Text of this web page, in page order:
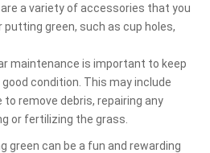
a variety of accessories that you
putting green, such as cup holes,
maintenance is important to keep
condition. This may include
remove debris, repairing any
or fertilizing the grass.
green can be a fun and rewarding